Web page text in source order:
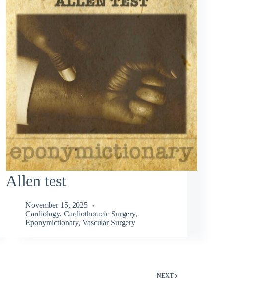
Allen test
November 15, 2025
Cardiology, Cardiothoracic Surgery,
Eponymictionary, Vascular Surgery
NEXT